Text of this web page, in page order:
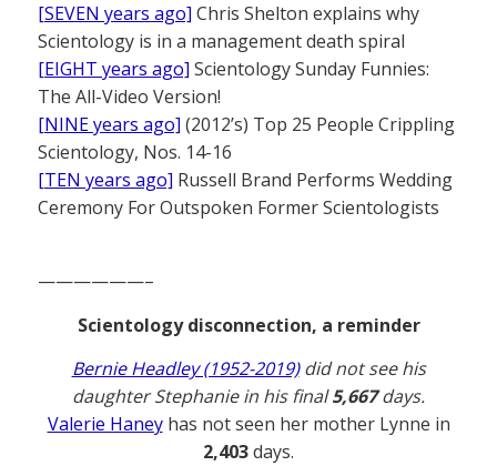
[SEVEN years ago] Chris Shelton explains why
Scientology is in a management death spiral
[EIGHT years ago] Scientology Sunday Funnies:
The All-Video Version!
[NINE years ago] (2012’s) Top 25 People Crippling
Scientology, Nos. 14-16
[TEN years ago] Russell Brand Performs Wedding
Ceremony For Outspoken Former Scientologists
——————–
Scientology disconnection, a reminder
Bernie Headley (1952-2019)did not see his
daughter Stephanie in his final5,667days.
Valerie Haneyhas not seen her mother Lynne in
2,403days.